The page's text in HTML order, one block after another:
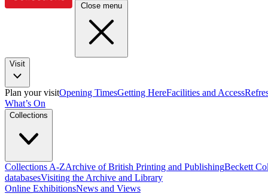
Close menu
Visit
Plan your visitOpening TimesGetting HereFacilities and Access
What’s On
Collections
Collections A-ZArchive of British Printing and PublishingBeckett
databasesVisiting the Archive and Library
Online ExhibitionsNews and Views